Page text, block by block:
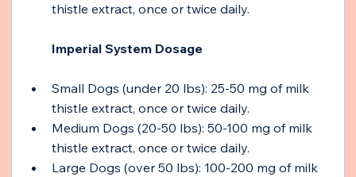
thistle extract, once or twice daily.
Imperial System Dosage
Small Dogs (under 20 lbs): 25-50 mg of milk
thistle extract, once or twice daily.
Medium Dogs (20-50 lbs): 50-100 mg of milk
thistle extract, once or twice daily.
Large Dogs (over 50 lbs): 100-200 mg of milk